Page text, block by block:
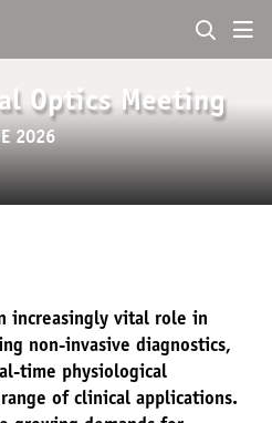
Optics Meeting
2026
increasingly vital role in
non-invasive diagnostics,
time physiological
of clinical applications.